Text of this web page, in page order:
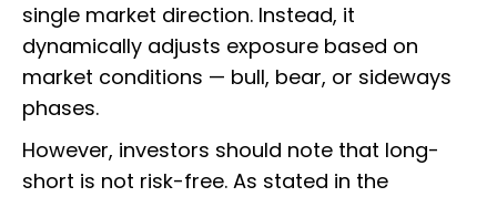
single market direction. Instead, it
dynamically adjusts exposure based on
market conditions — bull, bear, or sideways
phases.
However, investors should note that long-
short is not risk-free. As stated in the